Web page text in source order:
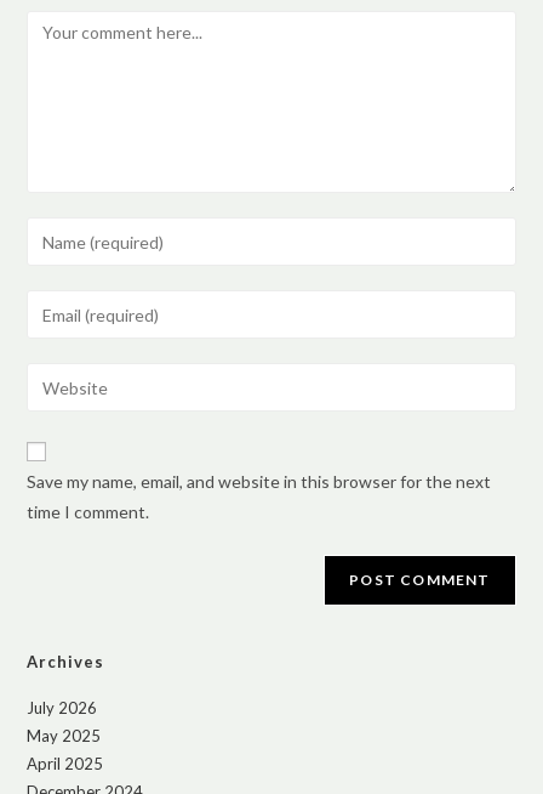
Save my name, email, and website in this browser for the next
time I comment.
Archives
July 2026
May 2025
April 2025